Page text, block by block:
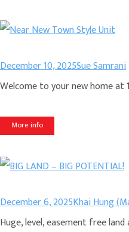
December 10, 2025Sue Samrani
Welcome to your new home
More info
December 6, 2025Khai Hung
Huge, level, easement free